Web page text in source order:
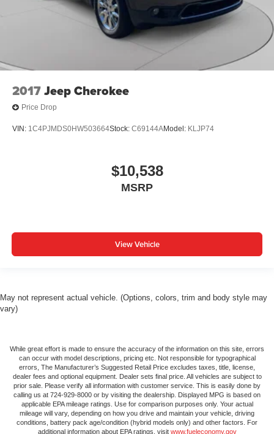
2017Jeep Cherokee
Price Drop
VIN: 1C4PJMDS0HW503664Stock: C69144AModel: KLJP74
$10,538
MSRP
View Vehicle
May not represent actual vehicle. (Options, colors, trim and body style may
vary)
While great effort is made to ensure the accuracy of the information on this site, errors
can occur with model descriptions, pricing etc. Not responsible for typographical
errors, The Manufacturer’s Suggested Retail Price excludes taxes, title, license,
dealer fees and optional equipment. Dealer sets final price. All vehicles are subject to
prior sale. Please verify all information with customer service. This is easily done by
calling us at 724-929-8000 or by visiting the dealership. Displayed MPG is based on
applicable EPA mileage ratings. Use for comparison purposes only. Your actual
mileage will vary, depending on how you drive and maintain your vehicle, driving
conditions, battery pack age/condition (hybrid models only) and other factors. For
additional information about EPA ratings, visit www.fueleconomy.gov